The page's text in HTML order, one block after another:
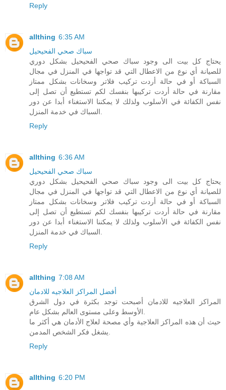
Reply
allthing 6:35 AM
سباك صحي الفحيحيل
يحتاج كل بيت الى وجود سباك صحي الفحيحيل بشكل دوري
للصيانة أي نوع من الاعطال التي قد تواجها في المنزل في مجال
السباكة أو في حالة أردت تركيب فلاتر وسخانات بشكل ممتاز
مقارنة في حالة أردت تركيبها بنفسك لكم تستطيع أن تصل إلى
نفس الكفائة في الأسلوب ولذلك لا يمكننا الاستغناء أبدا عن دور
Reply
allthing 6:36 AM
سباك صحي الفحيحيل
يحتاج كل بيت الى وجود سباك صحي الفحيحيل بشكل دوري
للصيانة أي نوع من الاعطال التي قد تواجها في المنزل في مجال
السباكة أو في حالة أردت تركيب فلاتر وسخانات بشكل ممتاز
مقارنة في حالة أردت تركيبها بنفسك لكم تستطيع أن تصل إلى
نفس الكفائة في الأسلوب ولذلك لا يمكننا الاستغناء أبدا عن دور
Reply
allthing 7:08 AM
أفضل المراكز العلاجيه للادمان
المراكز العلاجيه للادمان أصبحت توجد بكثرة في دول الشرق
حيث أن هذه المراكز العلاجية وأي مصحة لعلاج الأدمان هي أكثر ما
Reply
allthing 6:20 PM